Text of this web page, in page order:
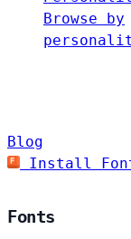
Browse by
Blog
Install
Fonts